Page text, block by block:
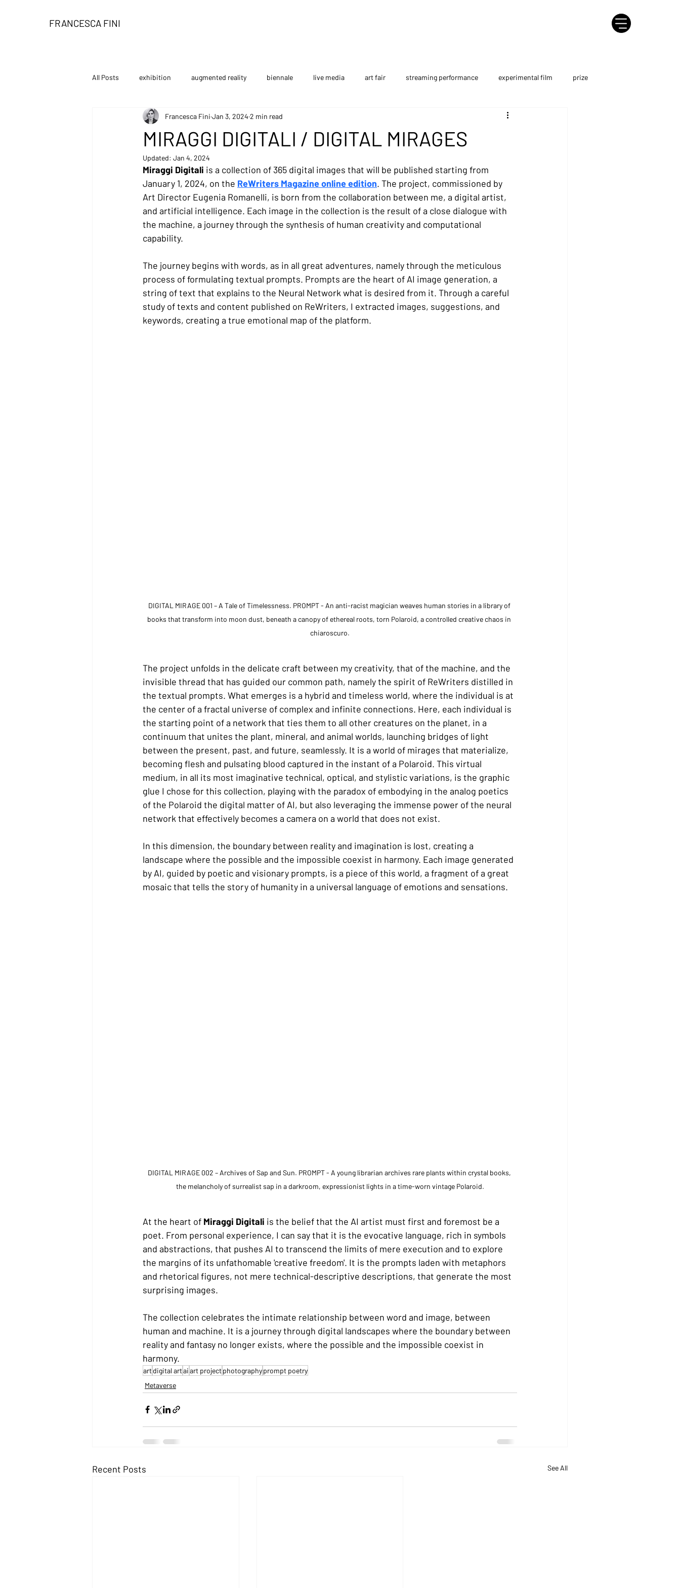
FRANCESCA FINI
All Posts exhibition augmented reality biennale live media art fair streaming performance experimental film prize
installation book limited edition festival Metaverse
personal exhibition tutorial
MIRAGGI DIGITALI / DIGITAL MIRAGES
Francesca Fini Jan 3, 2024 2 min read
Updated: Jan 4, 2024
Miraggi Digitali is a collection of 365 digital images that will be published starting from
January 1, 2024, on the ReWriters Magazine online edition. The project, commissioned by
Art Director Eugenia Romanelli, is born from the collaboration between me, a digital artist,
and artificial intelligence. Each image in the collection is the result of a close dialogue with
the machine, a journey through the synthesis of human creativity and computational
capability.
The journey begins with words, as in all great adventures, namely through the meticulous
process of formulating textual prompts. Prompts are the heart of AI image generation, a
string of text that explains to the Neural Network what is desired from it. Through a careful
study of texts and content published on ReWriters, I extracted images, suggestions, and
keywords, creating a true emotional map of the platform.
DIGITAL MIRAGE 001 – A Tale of Timelessness. PROMPT - An anti-racist magician weaves human stories in a library of
books that transform into moon dust, beneath a canopy of ethereal roots, torn Polaroid, a controlled creative chaos in
chiaroscuro.
The project unfolds in the delicate craft between my creativity, that of the machine, and the
invisible thread that has guided our common path, namely the spirit of ReWriters distilled in
the textual prompts. What emerges is a hybrid and timeless world, where the individual is at
the center of a fractal universe of complex and infinite connections. Here, each individual is
the starting point of a network that ties them to all other creatures on the planet, in a
continuum that unites the plant, mineral, and animal worlds, launching bridges of light
between the present, past, and future, seamlessly. It is a world of mirages that materialize,
becoming flesh and pulsating blood captured in the instant of a Polaroid. This virtual
medium, in all its most imaginative technical, optical, and stylistic variations, is the graphic
glue I chose for this collection, playing with the paradox of embodying in the analog poetics
of the Polaroid the digital matter of AI, but also leveraging the immense power of the neural
network that effectively becomes a camera on a world that does not exist.
In this dimension, the boundary between reality and imagination is lost, creating a
landscape where the possible and the impossible coexist in harmony. Each image generated
by AI, guided by poetic and visionary prompts, is a piece of this world, a fragment of a great
mosaic that tells the story of humanity in a universal language of emotions and sensations.
DIGITAL MIRAGE 002 – Archives of Sap and Sun. PROMPT - A young librarian archives rare plants within crystal books,
the melancholy of surrealist sap in a darkroom, expressionist lights in a time-worn vintage Polaroid.
At the heart of Miraggi Digitali is the belief that the AI artist must first and foremost be a
poet. From personal experience, I can say that it is the evocative language, rich in symbols
and abstractions, that pushes AI to transcend the limits of mere execution and to explore
the margins of its unfathomable 'creative freedom'. It is the prompts laden with metaphors
and rhetorical figures, not mere technical-descriptive descriptions, that generate the most
surprising images.
The collection celebrates the intimate relationship between word and image, between
human and machine. It is a journey through digital landscapes where the boundary between
reality and fantasy no longer exists, where the possible and the impossible coexist in
harmony.
artdigital artaiart projectphotographyprompt poetry
Metaverse
Recent Posts See All